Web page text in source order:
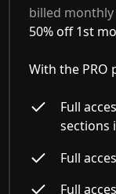
billed monthly
50% off 1st
With the PRO
Full
sections
Full
Full